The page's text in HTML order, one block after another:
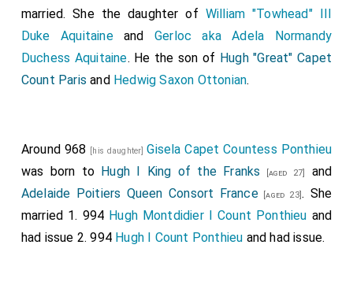
married. She the daughter of William "Towhead" III
Duke Aquitaineand Gerloc aka Adela Normandy
Duchess Aquitaine. He the son of Hugh "Great" Capet
Count Paris and Hedwig Saxon Ottonian.
Around 968 [his daughter]Gisela Capet Countess Ponthieu
was born to Hugh I King of the Franks [aged 27]
and
Adelaide Poitiers Queen Consort France[aged 23]. She
married 1. 994 Hugh Montdidier I Count Ponthieu and
had issue 2. 994 Hugh I Count Ponthieu and had issue.